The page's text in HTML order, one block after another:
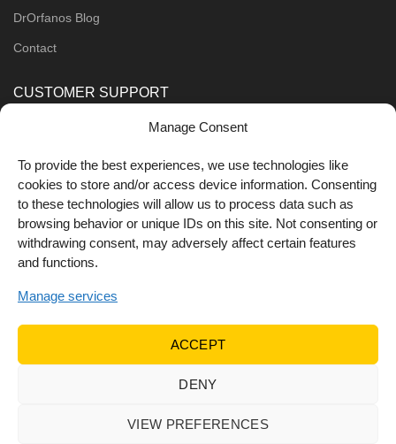
Manage Consent
To provide the best experiences, we use technologies like
cookies to store and/or access device information. Consenting
to these technologies will allow us to process data such as
browsing behavior or unique IDs on this site. Not consenting or
withdrawing consent, may adversely affect certain features
and functions.
Manage services
ACCEPT
DENY
VIEW PREFERENCES
DrOrfanos Blog
Contact
CUSTOMER SUPPORT
Shipping Methods
FOLLOW US
Web development